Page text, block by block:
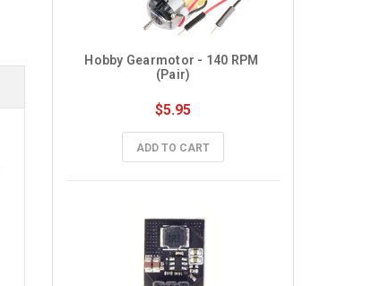
Hobby Gearmotor - 140 RPM
(Pair)
$5.95
ADD TO CART